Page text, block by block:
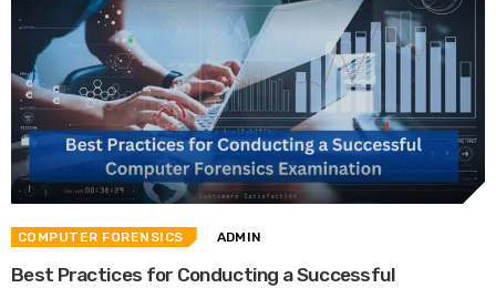
COMPUTER FORENSICS ADMIN
Best Practices for Conducting a Successful